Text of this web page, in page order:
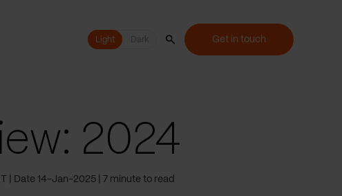
Light
Light Dark Get in touch
2024
Date 14-Jan-2025 7 minute to read